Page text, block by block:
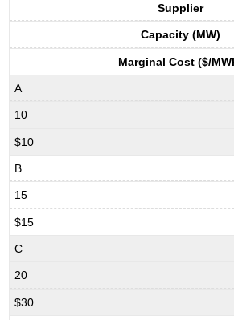
Supplier
Capacity (MW)
Marginal Cost ($/
A
10
$10
B
15
$15
C
20
$30